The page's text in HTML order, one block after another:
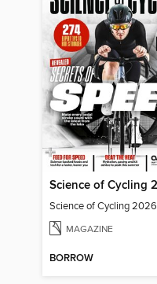
Science of Cycling 2026
MAGAZINE
BORROW